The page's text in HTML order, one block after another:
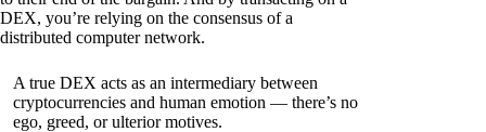
DEX, you’re relying on the consensus of a
distributed computer network.
A true DEX acts as an intermediary between
cryptocurrencies and human emotion — there’s no
ego, greed, or ulterior motives.